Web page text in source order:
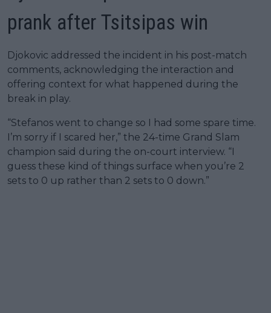
prank after Tsitsipas win
Djokovic addressed the incident in his post-match
comments, acknowledging the interaction and
offering context for what happened during the
break in play.
“Stefanos went to change so I had some spare time.
I’m sorry if I scared her,” the 24-time Grand Slam
champion said during the on-court interview. “I
guess these kind of things surface when you’re 2
sets to 0 up rather than 2 sets to 0 down.”